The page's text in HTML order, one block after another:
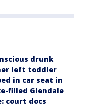
drunk
left toddler
in car seat in
filled Glendale
court docs